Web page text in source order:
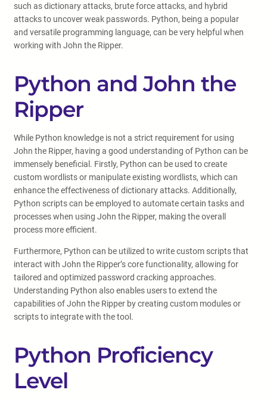
such as dictionary attacks, brute force attacks, and hybrid
attacks to uncover weak passwords. Python, being a popular
and versatile programming language, can be very helpful when
working with John the Ripper.
Python and John the
Ripper
While Python knowledge is not a strict requirement for using
John the Ripper, having a good understanding of Python can be
immensely beneficial. Firstly, Python can be used to create
custom wordlists or manipulate existing wordlists, which can
enhance the effectiveness of dictionary attacks. Additionally,
Python scripts can be employed to automate certain tasks and
processes when using John the Ripper, making the overall
process more efficient.
Furthermore, Python can be utilized to write custom scripts that
interact with John the Ripper’s core functionality, allowing for
tailored and optimized password cracking approaches.
Understanding Python also enables users to extend the
capabilities of John the Ripper by creating custom modules or
scripts to integrate with the tool.
Python Proficiency
Level